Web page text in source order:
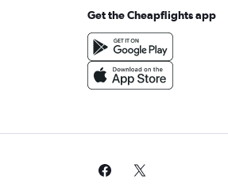
Get the Cheapflights app